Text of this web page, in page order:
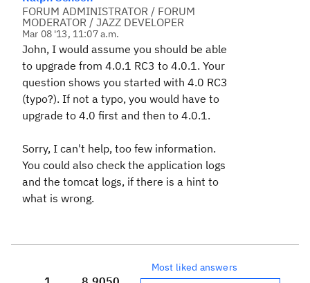
FORUM ADMINISTRATOR / FORUM
MODERATOR / JAZZ DEVELOPER
Mar 08 '13, 11:07 a.m.
John, I would assume you should be able
to upgrade from 4.0.1 RC3 to 4.0.1. Your
question shows you started with 4.0 RC3
(typo?). If not a typo, you would have to
upgrade to 4.0 first and then to 4.0.1.
Sorry, I can't help, too few information.
You could also check the application logs
and the tomcat logs, if there is a hint to
what is wrong.
Most liked answers